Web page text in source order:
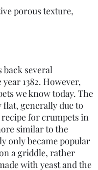
porous texture,
several
1382. However,
we know today. The
generally due to
for crumpets in
similar to the
only became popular
a griddle, rather
with yeast and the